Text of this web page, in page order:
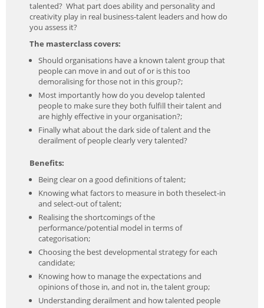
talented? What part does ability and personality and
creativity play in real business-talent leaders and how do
you assess it?
The masterclass covers:
Should organisations have a known talent group that
people can move in and out of or is this too
demoralising for those not in this group?;
Most importantly how do you develop talented
people to make sure they both fulfill their talent and
are highly effective in your organisation?;
Finally what about the dark side of talent and the
derailment of people clearly very talented?
Benefits:
Being clear on a good definitions of talent;
Knowing what factors to measure in both theselect-in
and select-out of talent;
Realising the shortcomings of the
performance/potential model in terms of
categorisation;
Choosing the best developmental strategy for each
candidate;
Knowing how to manage the expectations and
opinions of those in, and not in, the talent group;
Understanding derailment and how talented people